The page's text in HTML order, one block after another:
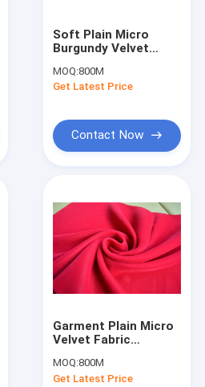
Soft Plain Micro
Burgundy Velvet
Tear-Resistant
MOQ:800M
Get Latest Price
Contact Now
Garment Plain Micro
Velvet Fabric
OEM Accept
MOQ:800M
Get Latest Price